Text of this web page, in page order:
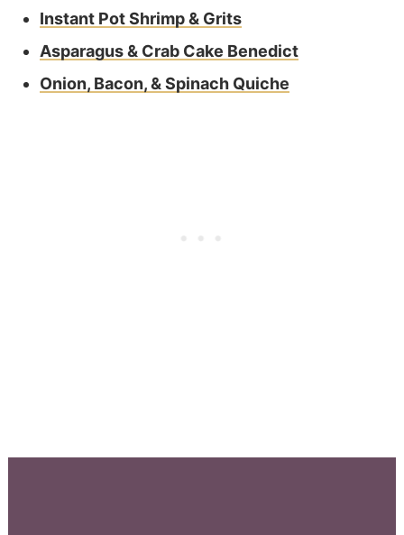
Instant Pot Shrimp & Grits
Asparagus & Crab Cake Benedict
Onion, Bacon, & Spinach Quiche